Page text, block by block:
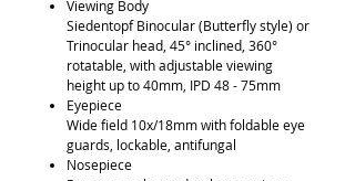
Viewing Body
Siedentopf Binocular (Butterfly style) or
Trinocular head, 45° inclined, 360°
rotatable, with adjustable viewing
height up to 40mm, IPD 48 - 75mm
Eyepiece
Wide field 10x/18mm with foldable eye
guards, lockable, antifungal
Nosepiece